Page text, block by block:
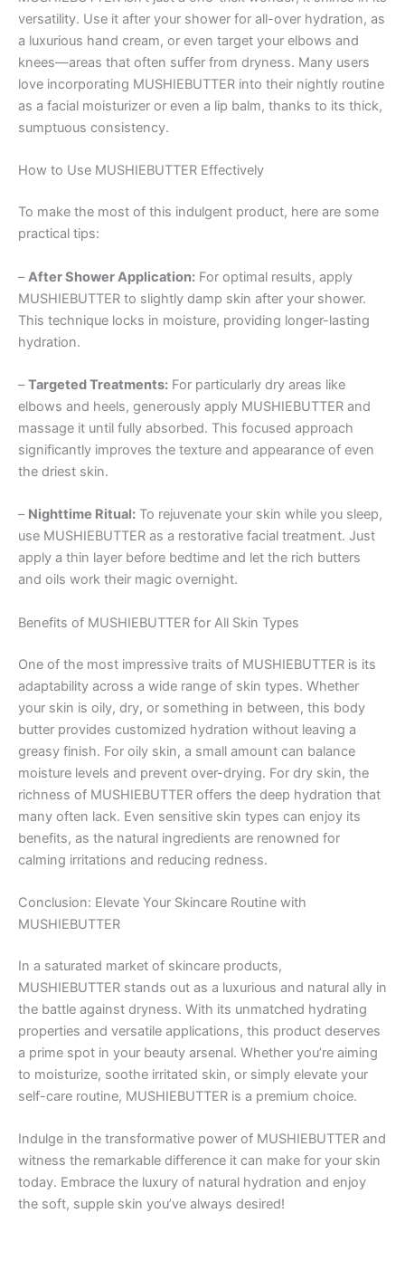
versatility. Use it after your shower for all-over hydration, as
a luxurious hand cream, or even target your elbows and
knees—areas that often suffer from dryness. Many users
love incorporating MUSHIEBUTTER into their nightly routine
as a facial moisturizer or even a lip balm, thanks to its thick,
sumptuous consistency.
How to Use MUSHIEBUTTER Effectively
To make the most of this indulgent product, here are some
practical tips:
–After Shower Application: For optimal results, apply
MUSHIEBUTTER to slightly damp skin after your shower.
This technique locks in moisture, providing longer-lasting
hydration.
–Targeted Treatments: For particularly dry areas like
elbows and heels, generously apply MUSHIEBUTTER and
massage it until fully absorbed. This focused approach
significantly improves the texture and appearance of even
the driest skin.
– Nighttime Ritual: To rejuvenate your skin while you sleep,
use MUSHIEBUTTER as a restorative facial treatment. Just
apply a thin layer before bedtime and let the rich butters
and oils work their magic overnight.
Benefits of MUSHIEBUTTER for All Skin Types
One of the most impressive traits of MUSHIEBUTTER is its
adaptability across a wide range of skin types. Whether
your skin is oily, dry, or something in between, this body
butter provides customized hydration without leaving a
greasy finish. For oily skin, a small amount can balance
moisture levels and prevent over-drying. For dry skin, the
richness of MUSHIEBUTTER offers the deep hydration that
many often lack. Even sensitive skin types can enjoy its
benefits, as the natural ingredients are renowned for
calming irritations and reducing redness.
Conclusion: Elevate Your Skincare Routine with
MUSHIEBUTTER
In a saturated market of skincare products,
MUSHIEBUTTER stands out as a luxurious and natural ally in
the battle against dryness. With its unmatched hydrating
properties and versatile applications, this product deserves
a prime spot in your beauty arsenal. Whether you’re aiming
to moisturize, soothe irritated skin, or simply elevate your
self-care routine, MUSHIEBUTTER is a premium choice.
Indulge in the transformative power of MUSHIEBUTTER and
witness the remarkable difference it can make for your skin
today. Embrace the luxury of natural hydration and enjoy
the soft, supple skin you’ve always desired!